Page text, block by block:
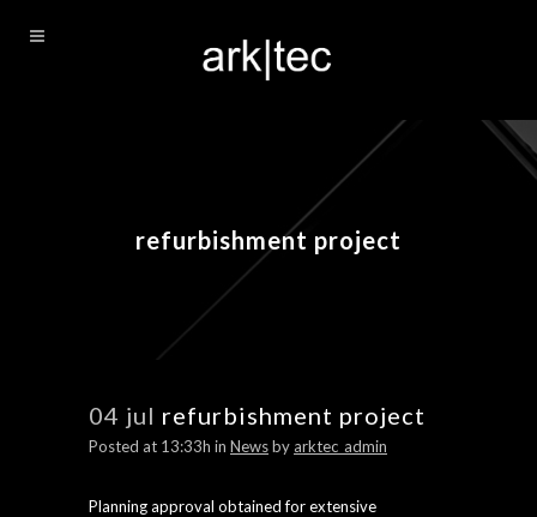
refurbishment project
04 jul refurbishment project
Posted at 13:33h in Newsby arktec_admin
Planning approval obtained for extensive